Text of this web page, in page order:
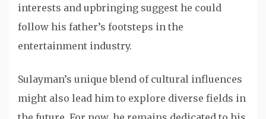
interests and upbringing suggest he could
follow his father’s footsteps in the
entertainment industry.
Sulayman’s unique blend of cultural influences
might also lead him to explore diverse fields in